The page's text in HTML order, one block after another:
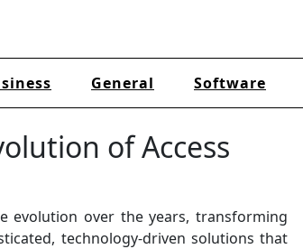
General Software
of Access
evolution over the years, transforming
technology-driven solutions that